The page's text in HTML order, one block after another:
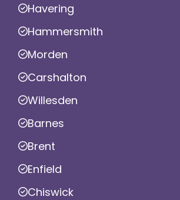
Havering
Hammersmith
Morden
Carshalton
Willesden
Barnes
Brent
Enfield
Chiswick